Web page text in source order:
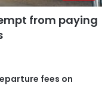
from paying
fees on